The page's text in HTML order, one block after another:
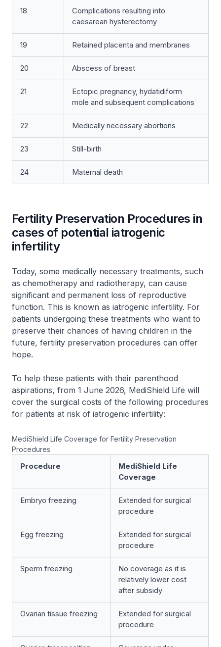
18
Complications resulting into
caesarean hysterectomy
19 Retained placenta and membranes
20 Abscess of breast
21
Ectopic pregnancy, hydatidiform
mole and subsequent complications
22 Medically necessary abortions
23 Still-birth
24 Maternal death
Fertility Preservation Procedures in
cases of potential iatrogenic
infertility
Today, some medically necessary treatments, such
as chemotherapy and radiotherapy, can cause
significant and permanent loss of reproductive
function. This is known as iatrogenic infertility. For
patients undergoing these treatments who want to
preserve their chances of having children in the
future, fertility preservation procedures can offer
hope.
To help these patients with their parenthood
aspirations, from 1 June 2026, MediShield Life will
cover the surgical costs of the following procedures
for patients at risk of iatrogenic infertility:
MediShield Life Coverage for Fertility Preservation
Procedures
Procedure
MediShield Life
Coverage
Embryo freezing
Extended for surgical
procedure
Egg freezing
Extended for surgical
procedure
Sperm freezing
No coverage as it is
relatively lower cost
after subsidy
Ovarian tissue freezing
Extended for surgical
procedure